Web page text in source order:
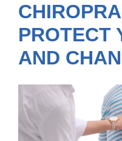
PROTECT
AND